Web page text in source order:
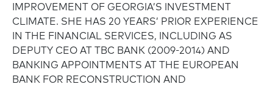
IMPROVEMENT OF GEORGIA’S INVESTMENT
CLIMATE. SHE HAS 20 YEARS’ PRIOR EXPERIENCE
IN THE FINANCIAL SERVICES, INCLUDING AS
DEPUTY CEO AT TBC BANK (2009-2014) AND
BANKING APPOINTMENTS AT THE EUROPEAN
BANK FOR RECONSTRUCTION AND